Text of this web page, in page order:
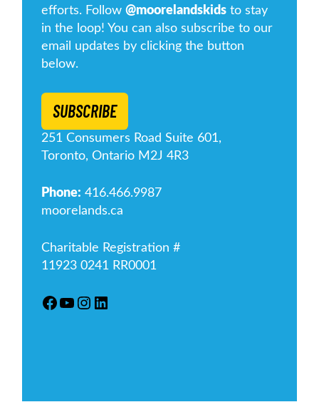
efforts. Follow @moorelandskids to stay
in the loop! You can also subscribe to our
email updates by clicking the button
below.
SUBSCRIBE
251 Consumers Road Suite 601,
Toronto, Ontario M2J 4R3
Phone: 416.466.9987
moorelands.ca
Charitable Registration #
11923 0241 RR0001
Facebook YouTube Instagram LinkedIn